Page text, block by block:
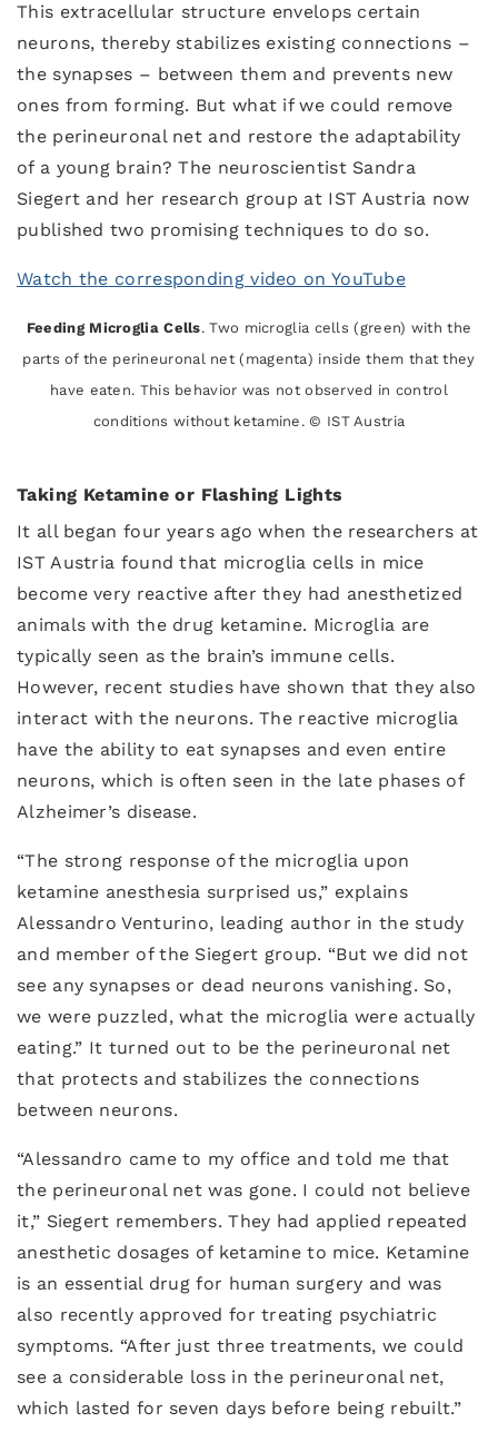
This extracellular structure envelops certain
neurons, thereby stabilizes existing connections –
the synapses – between them and prevents new
ones from forming. But what if we could remove
the perineuronal net and restore the adaptability
of a young brain? The neuroscientist Sandra
Siegert and her research group at IST Austria now
published two promising techniques to do so.
Watch the corresponding video on YouTube
Feeding Microglia Cells. Two microglia cells (green) with the
parts of the perineuronal net (magenta) inside them that they
have eaten. This behavior was not observed in control
conditions without ketamine. © IST Austria
Taking Ketamine or Flashing Lights
It all began four years ago when the researchers at
IST Austria found that microglia cells in mice
become very reactive after they had anesthetized
animals with the drug ketamine. Microglia are
typically seen as the brain’s immune cells.
However, recent studies have shown that they also
interact with the neurons. The reactive microglia
have the ability to eat synapses and even entire
neurons, which is often seen in the late phases of
Alzheimer’s disease.
“The strong response of the microglia upon
ketamine anesthesia surprised us,” explains
Alessandro Venturino, leading author in the study
and member of the Siegert group. “But we did not
see any synapses or dead neurons vanishing. So,
we were puzzled, what the microglia were actually
eating.” It turned out to be the perineuronal net
that protects and stabilizes the connections
between neurons.
“Alessandro came to my office and told me that
the perineuronal net was gone. I could not believe
it,” Siegert remembers. They had applied repeated
anesthetic dosages of ketamine to mice. Ketamine
is an essential drug for human surgery and was
also recently approved for treating psychiatric
symptoms. “After just three treatments, we could
see a considerable loss in the perineuronal net,
which lasted for seven days before being rebuilt.”